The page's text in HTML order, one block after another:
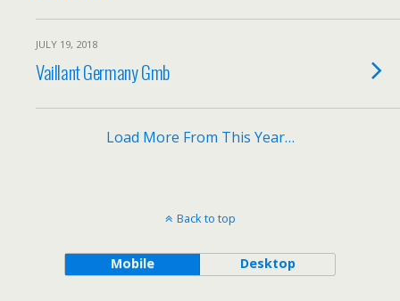
JULY 19, 2018
Vaillant Germany Gmb
Load More From This Year…
Back to top
Mobile Desktop